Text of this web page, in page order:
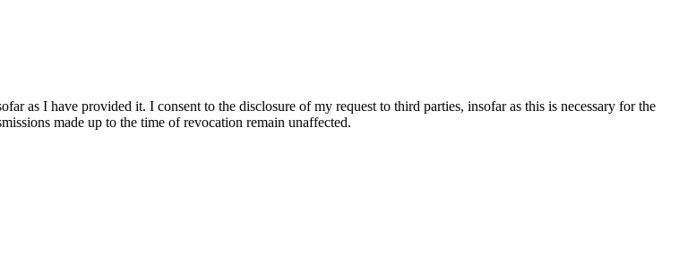
as I have provided it. I consent to the disclosure of my request to third parties, insofar as this is necessary for the
made up to the time of revocation remain unaffected.